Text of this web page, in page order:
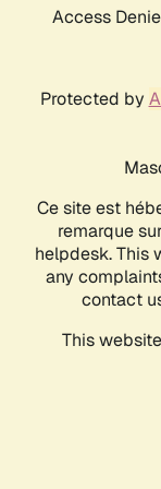
Access
Protected by
Ce site est
remarque
helpdesk. This
any
contact
This